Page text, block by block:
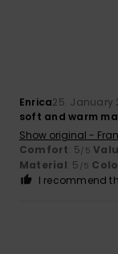
Enrica25. January
soft and warm
Show original -
Comfort: 5/5
Material: 5 /5
I recommend